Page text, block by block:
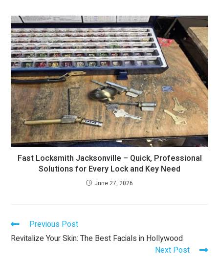
Fast Locksmith Jacksonville – Quick, Professional
Solutions for Every Lock and Key Need
June 27, 2026
Previous Post
Revitalize Your Skin: The Best Facials in Hollywood
Next Post